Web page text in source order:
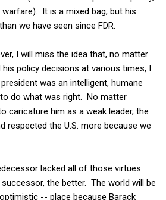
It is a mixed bag, but his
we have seen since FDR.
I will miss the idea that, no matter
policy decisions at various times, I
was an intelligent, humane
do what was right. No matter
caricature him as a weak leader, the
respected the U.S. more because we
lacked all of those virtues.
the better. The world will be
-- place because Barack